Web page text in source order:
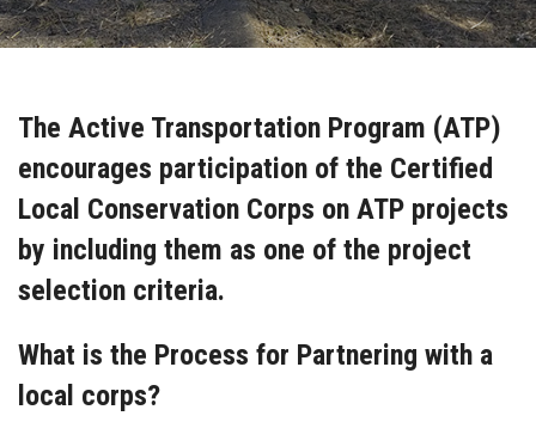
The Active Transportation Program (ATP)
encourages participation of the Certified
Local Conservation Corps on ATP projects
by including them as one of the project
selection criteria.
What is the Process for Partnering with a
local corps?